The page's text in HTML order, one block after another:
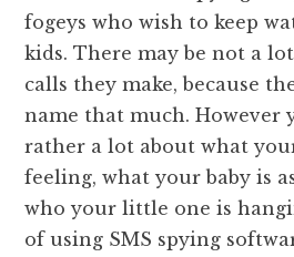
fogeys who wish to keep
kids. There may be not a
calls they make, because
name that much. However
rather a lot about what
feeling, what your baby is
who your little one is
of using SMS spying